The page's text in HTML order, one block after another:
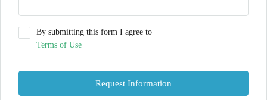
By submitting this form I agree to
Terms of Use
Request Information